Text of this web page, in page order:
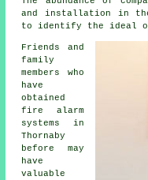
and installation in the
to identify the ideal
Friends and
family
members who
have
obtained
fire alarm
systems in
Thornaby
before may
have
valuable